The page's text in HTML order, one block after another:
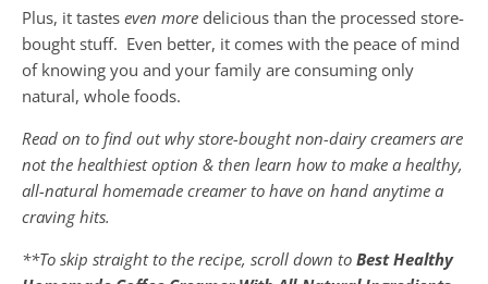
Plus, it tastes even more delicious than the processed store-
bought stuff. Even better, it comes with the peace of mind
of knowing you and your family are consuming only
natural, whole foods.
Read on to find out why store-bought non-dairy creamers are
not the healthiest option & then learn how to make a healthy,
all-natural homemade creamer to have on hand anytime a
craving hits.
**To skip straight to the recipe, scroll down to Best Healthy